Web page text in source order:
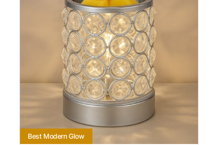
Best Modern Glow